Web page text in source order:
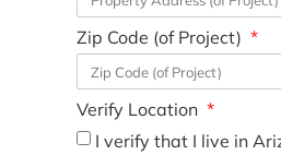
Zip Code (of Project)
Verify Location
I verify that I live in